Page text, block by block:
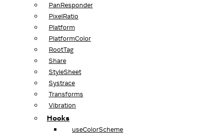
PanResponder
PixelRatio
Platform
PlatformColor
RootTag
Share
StyleSheet
Systrace
Transforms
Vibration
Hooks
useColorScheme